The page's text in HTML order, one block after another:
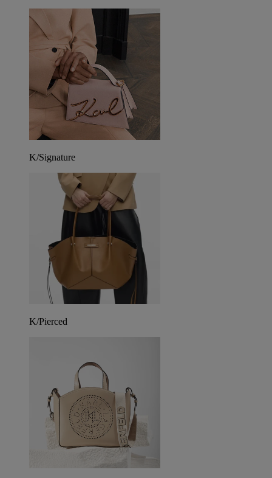
K/Signature
K/Pierced